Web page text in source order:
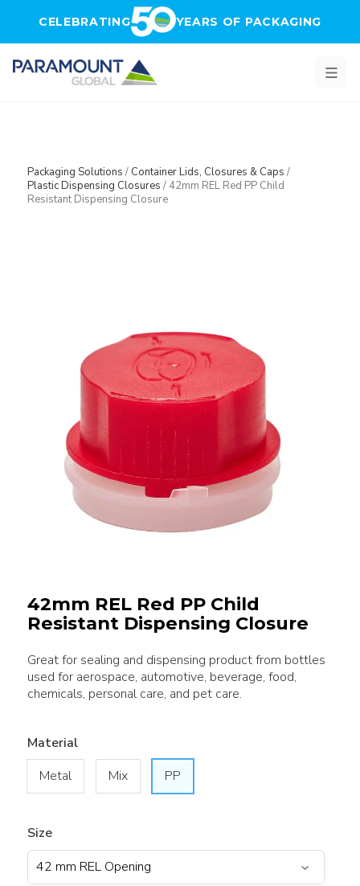
CELEBRATING YEARS OF PACKAGING
Packaging Solutions / Container Lids, Closures & Caps /
Plastic Dispensing Closures / 42mm REL Red PP Child
Resistant Dispensing Closure
42mm REL Red PP Child
Resistant Dispensing Closure
Great for sealing and dispensing product from bottles
used for aerospace, automotive, beverage, food,
chemicals, personal care, and pet care.
Material
Metal
Mix PP
Size